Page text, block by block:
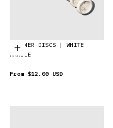
Choose options
PLANNER DISCS | WHITE
MARBLE
From$12.00 USD